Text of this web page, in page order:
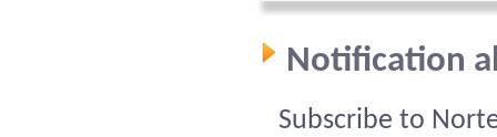
Notification
Subscribe to